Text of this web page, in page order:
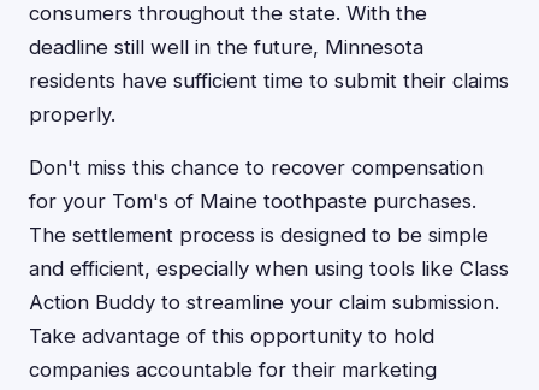
consumers throughout the state. With the
deadline still well in the future, Minnesota
residents have sufficient time to submit their claims
properly.
Don't miss this chance to recover compensation
for your Tom's of Maine toothpaste purchases.
The settlement process is designed to be simple
and efficient, especially when using tools like Class
Action Buddy to streamline your claim submission.
Take advantage of this opportunity to hold
companies accountable for their marketing